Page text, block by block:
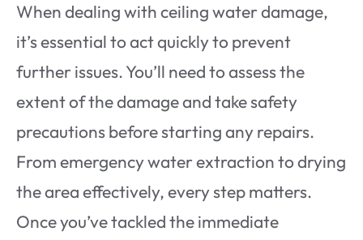
When dealing with ceiling water damage,
it’s essential to act quickly to prevent
further issues. You’ll need to assess the
extent of the damage and take safety
precautions before starting any repairs.
From emergency water extraction to drying
the area effectively, every step matters.
Once you’ve tackled the immediate